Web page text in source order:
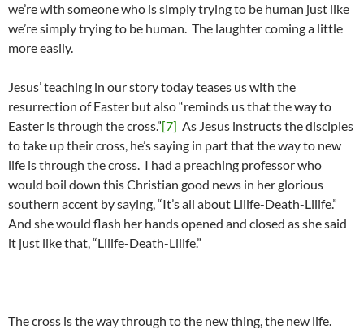
we’re with someone who is simply trying to be human just like
we’re simply trying to be human. The laughter coming a little
more easily.
Jesus’ teaching in our story today teases us with the
resurrection of Easter but also “reminds us that the way to
Easter is through the cross.”[7] As Jesus instructs the disciples
to take up their cross, he’s saying in part that the way to new
life is through the cross. I had a preaching professor who
would boil down this Christian good news in her glorious
southern accent by saying, “It’s all about Liiife-Death-Liiife.”
And she would flash her hands opened and closed as she said
it just like that, “Liiife-Death-Liiife.”
The cross is the way through to the new thing, the new life.